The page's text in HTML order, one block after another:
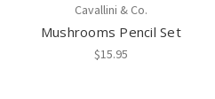
Cavallini & Co.
Mushrooms Pencil Set
$15.95